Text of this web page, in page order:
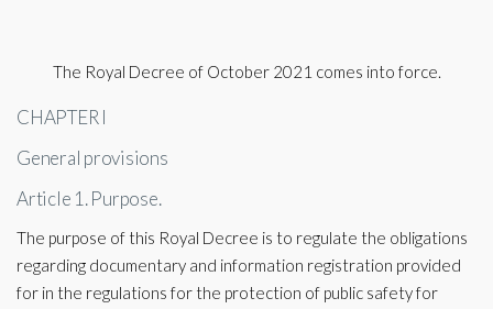
The Royal Decree of October 2021 comes into force.
CHAPTER I
General provisions
Article 1. Purpose.
The purpose of this Royal Decree is to regulate the obligations
regarding documentary and information registration provided
for in the regulations for the protection of public safety for